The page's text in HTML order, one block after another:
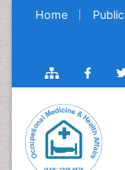
Home